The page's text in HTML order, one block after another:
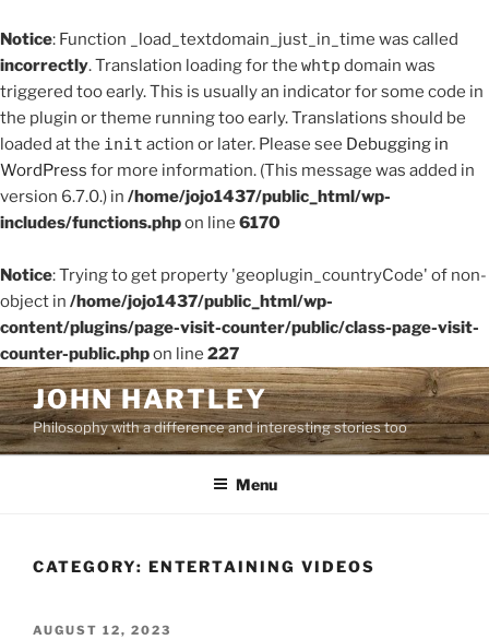
Notice: Function _load_textdomain_just_in_time was called
incorrectly. Translation loading for the whtp domain was
triggered too early. This is usually an indicator for some code in
the plugin or theme running too early. Translations should be
loaded at the init action or later. Please see Debugging in
WordPress for more information. (This message was added in
version 6.7.0.) in /home/jojo1437/public_html/wp-
includes/functions.phpon line 6170
Notice: Trying to get property 'geoplugin_countryCode' of non-
object in /home/jojo1437/public_html/wp-
content/plugins/page-visit-counter/public/class-page-visit-
counter-public.phpon line 227
Skip
to
content
JOHN HARTLEY
Philosophy with a difference and interesting stories too
Menu
CATEGORY: ENTERTAINING VIDEOS
POSTED
AUGUST 12, 2023